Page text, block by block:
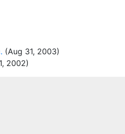
(Aug 31, 2003)
2002)